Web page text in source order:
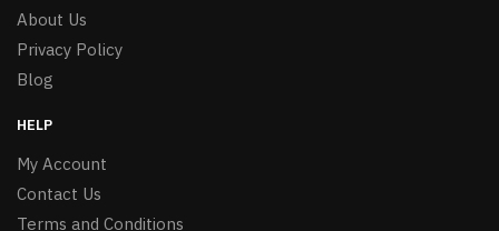
About Us
Privacy Policy
Blog
HELP
My Account
Contact Us
Terms and Conditions